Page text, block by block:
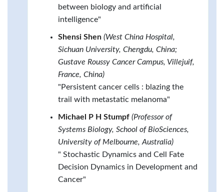
between biology and artificial
intelligence"
Shensi Shen (West China Hospital,
Sichuan University, Chengdu, China;
Gustave Roussy Cancer Campus, Villejuif,
France, China)
"Persistent cancer cells : blazing the
trail with metastatic melanoma"
Michael P H Stumpf (Professor of
Systems Biology, School of BioSciences,
University of Melbourne, Australia)
" Stochastic Dynamics and Cell Fate
Decision Dynamics in Development and
Cancer"